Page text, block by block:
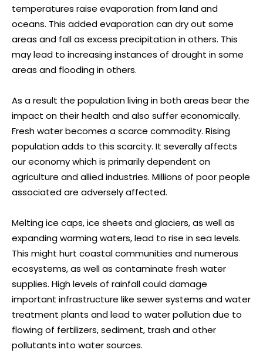
temperatures raise evaporation from land and
oceans. This added evaporation can dry out some
areas and fall as excess precipitation in others. This
may lead to increasing instances of drought in some
areas and flooding in others.
As a result the population living in both areas bear the
impact on their health and also suffer economically.
Fresh water becomes a scarce commodity. Rising
population adds to this scarcity. It severally affects
our economy which is primarily dependent on
agriculture and allied industries. Millions of poor people
associated are adversely affected.
Melting ice caps, ice sheets and glaciers, as well as
expanding warming waters, lead to rise in sea levels.
This might hurt coastal communities and numerous
ecosystems, as well as contaminate fresh water
supplies. High levels of rainfall could damage
important infrastructure like sewer systems and water
treatment plants and lead to water pollution due to
flowing of fertilizers, sediment, trash and other
pollutants into water sources.